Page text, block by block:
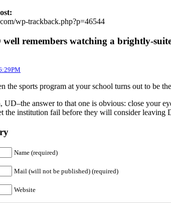
wp-trackback.php?p=46544
well remembers watching a brightly-
the sports program at your school turns out to be
UD–the answer to that one is obvious: close your
the institution fail before they will consider leaving
Name (required)
Mail (will not be published) (required)
Website